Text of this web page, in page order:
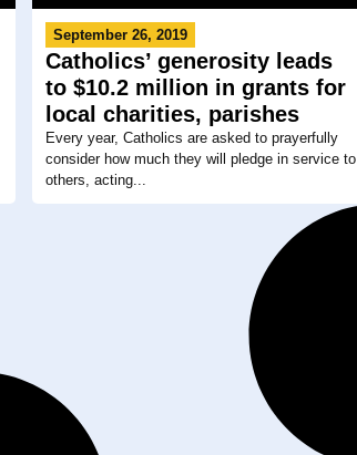
September 26, 2019
Catholics’ generosity leads
to $10.2 million in grants for
local charities, parishes
Every year, Catholics are asked to prayerfully
consider how much they will pledge in service to
others, acting...